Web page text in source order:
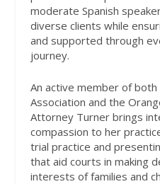
moderate Spanish
diverse clients while
and supported through
journey.
An active member of both
Association and the
Attorney Turner brings
compassion to her
trial practice and
that aid courts in making
interests of families and